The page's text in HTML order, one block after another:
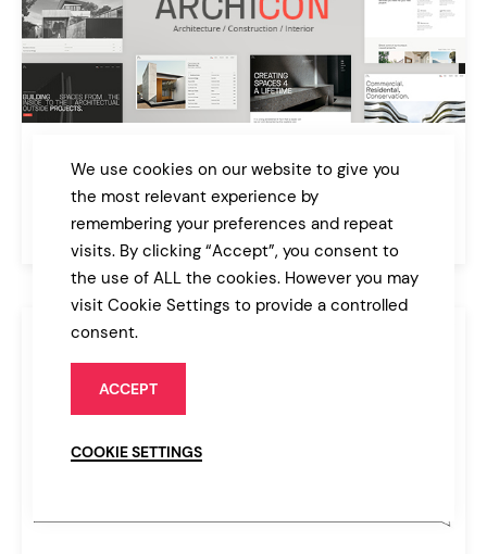
Architecture and Construction Theme
Architecture
We use cookies on our website to give you
the most relevant experience by
remembering your preferences and repeat
visits. By clicking “Accept”, you consent to
the use of ALL the cookies. However you may
visit Cookie Settings to provide a controlled
consent.
ACCEPT
COOKIE SETTINGS